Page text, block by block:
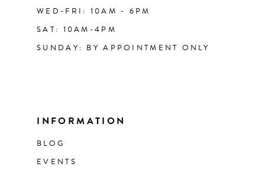
WED-FRI: 10AM - 6PM
SAT: 10AM-4PM
SUNDAY: BY APPOINTMENT ONLY
INFORMATION
BLOG
EVENTS